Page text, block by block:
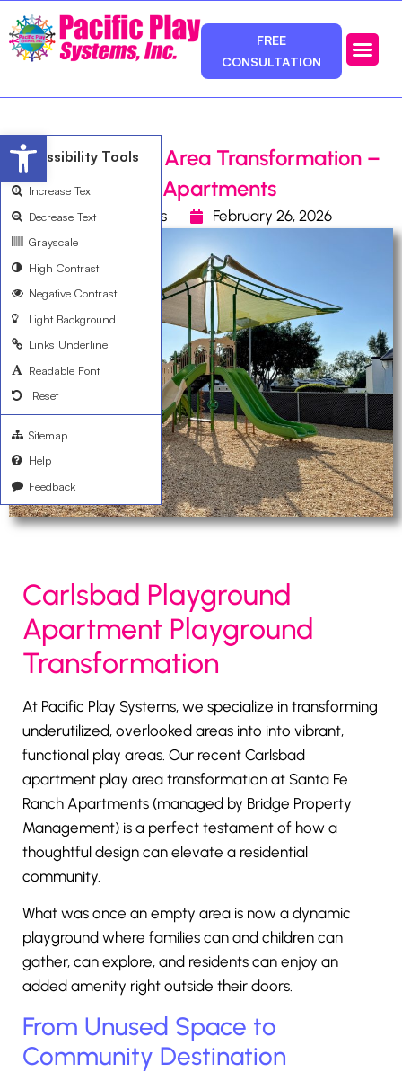
FREE
CONSULTATION
Apartment Play Area Transformation –
Santa Fe Ranch Apartments
Pacific Play Systems February 26, 2026
Carlsbad Playground
Apartment Playground
Transformation
At Pacific Play Systems, we specialize in transforming
underutilized, overlooked areas into into vibrant,
functional play areas. Our recent Carlsbad
apartment play area transformation at Santa Fe
Ranch Apartments (managed by Bridge Property
Management) is a perfect testament of how a
thoughtful design can elevate a residential
community.
What was once an empty area is now a dynamic
playground where families can and children can
gather, can explore, and residents can enjoy an
added amenity right outside their doors.
From Unused Space to
Community Destination
Open toolbar
Accessibility Tools
Increase Text
Decrease Text
Grayscale
High Contrast
Negative Contrast
Light Background
Links Underline
Readable Font
Reset
Sitemap
Help
Feedback